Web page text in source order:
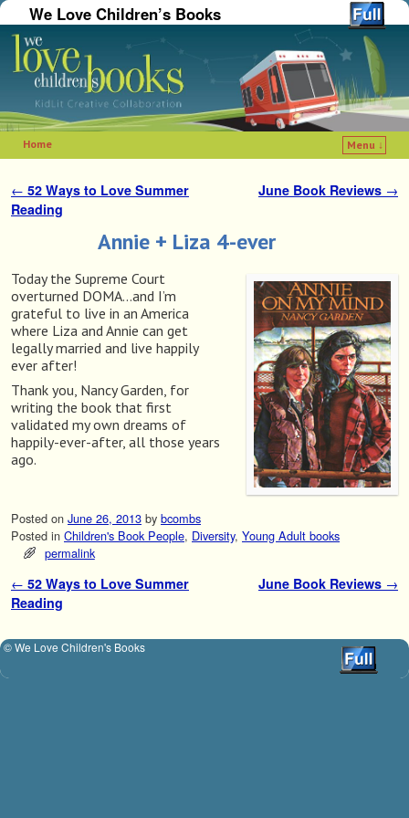
We Love Children’s Books
Home
Menu ↓
Post navigation
← 52 Ways to Love Summer
Reading
June Book Reviews →
Annie + Liza 4-ever
Today the Supreme Court
overturned DOMA…and I’m
grateful to live in an America
where Liza and Annie can get
legally married and live happily
ever after!
Thank you, Nancy Garden, for
writing the book that first
validated my own dreams of
happily-ever-after, all those years
ago.
Posted on June 26, 2013 by bcombs
Posted in Children's Book People, Diversity, Young Adult books
permalink
Post navigation
← 52 Ways to Love Summer
Reading
June Book Reviews →
© We Love Children's Books